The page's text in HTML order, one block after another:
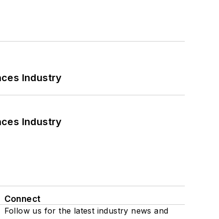
Industry
Industry
Connect
Follow us for the latest industry news and